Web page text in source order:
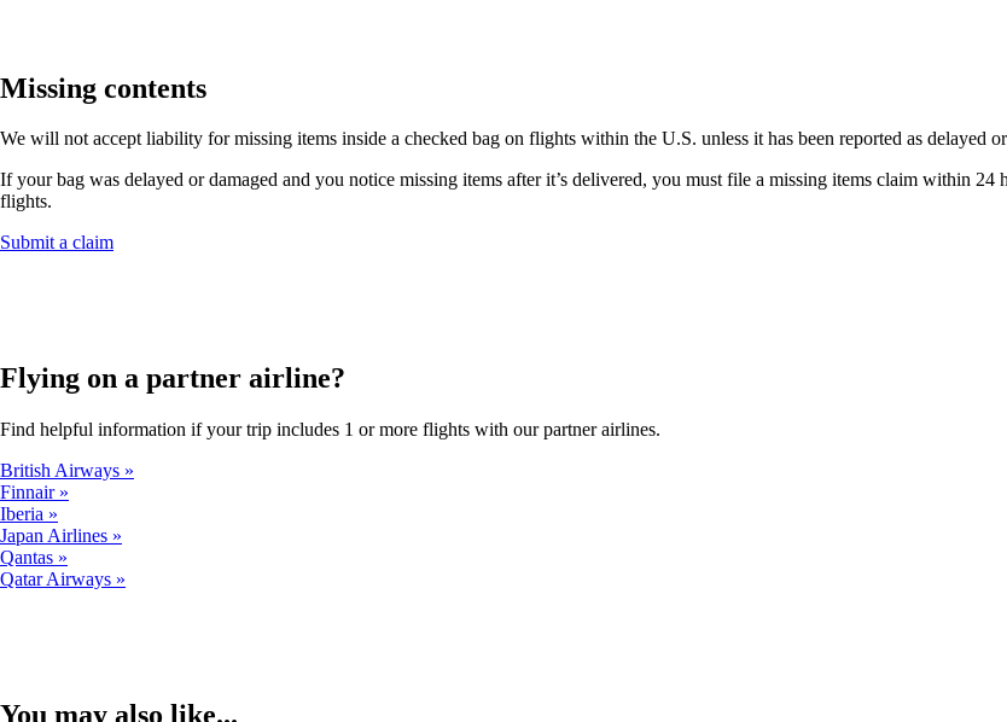
Missing contents
We will not accept liability for missing items inside a checked bag on flights within the U.S. unless it has been reported as delayed
If your bag was delayed or damaged and you notice missing items after it’s delivered, you must file a missing items claim within
flights.
Submit a claimOpens
window
that
not
accessibility
Flying on a partner airline?
Find helpful information if your trip includes 1 or more flights with our partner airlines.
British Airways
Finnair
Iberia
Japan Airlines
Qantas
Qatar Airways
You may also like...